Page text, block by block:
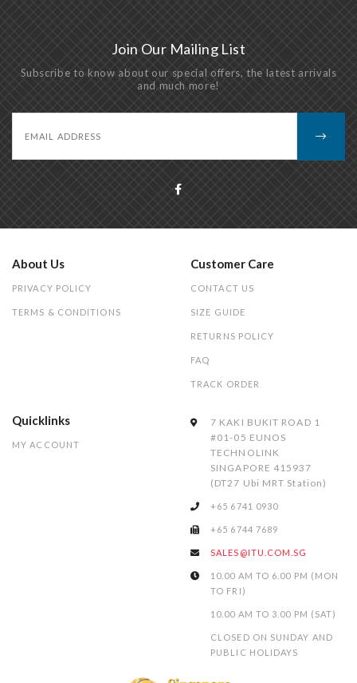
Join Our Mailing List
Subscribe to know about our special offers, the latest arrivals
and much more!
About Us
PRIVACY POLICY
TERMS & CONDITIONS
Customer Care
CONTACT US
SIZE GUIDE
RETURNS POLICY
FAQ
TRACK ORDER
Quicklinks
MY ACCOUNT
7 KAKI BUKIT ROAD 1
#01-05 EUNOS
TECHNOLINK
SINGAPORE 415937
(DT27 Ubi MRT Station)
+65 6741 0930
+65 6744 7689
SALES@ITU.COM.SG
10.00 AM TO 6.00 PM (MON
TO FRI)
10.00 AM TO 3.00 PM (SAT)
CLOSED ON SUNDAY AND
PUBLIC HOLIDAYS